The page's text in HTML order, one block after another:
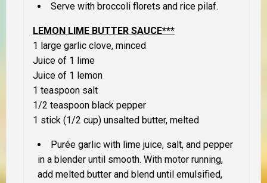
Serve with broccoli florets and rice pilaf.
LEMON LIME BUTTER SAUCE***
1 large garlic clove, minced
Juice of 1 lime
Juice of 1 lemon
1 teaspoon salt
1/2 teaspoon black pepper
1 stick (1/2 cup) unsalted butter, melted
Purée garlic with lime juice, salt, and pepper
in a blender until smooth. With motor running,
add melted butter and blend until emulsified,